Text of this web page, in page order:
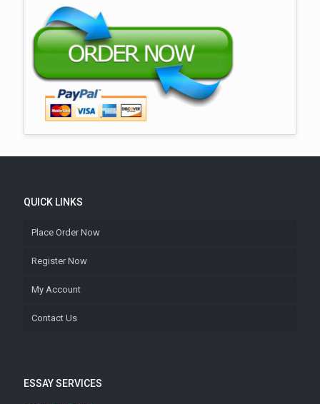
QUICK LINKS
Place Order Now
Register Now
My Account
Contact Us
ESSAY SERVICES